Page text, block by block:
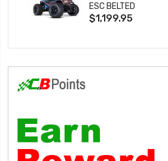
ESC BELTED
$1,199.95